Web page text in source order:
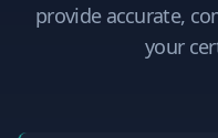
provide accurate,
your